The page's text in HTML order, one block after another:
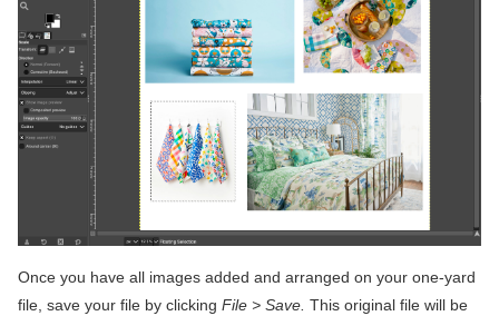
Once you have all images added and arranged on your one-yard
file, save your file by clicking File > Save. This original file will be